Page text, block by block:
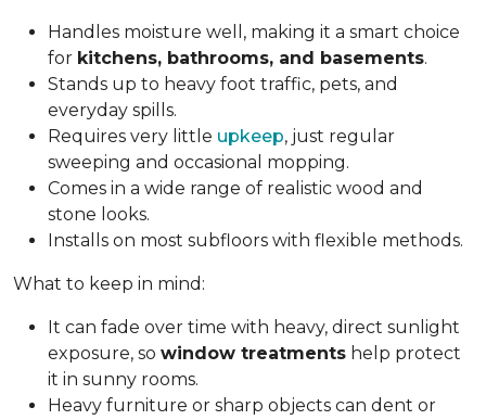
Handles moisture well, making it a smart choice
for kitchens, bathrooms, and basements.
Stands up to heavy foot traffic, pets, and
everyday spills.
Requires very little upkeep, just regular
sweeping and occasional mopping.
Comes in a wide range of realistic wood and
stone looks.
Installs on most subfloors with flexible methods.
What to keep in mind:
It can fade over time with heavy, direct sunlight
exposure, so window treatments help protect
it in sunny rooms.
Heavy furniture or sharp objects can dent or